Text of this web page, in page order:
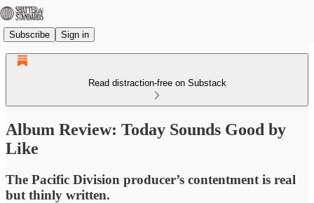
Subscribe Sign in
Read distraction-free on Substack
Album Review: Today Sounds Good by
Like
The Pacific Division producer’s contentment is real
but thinly written.